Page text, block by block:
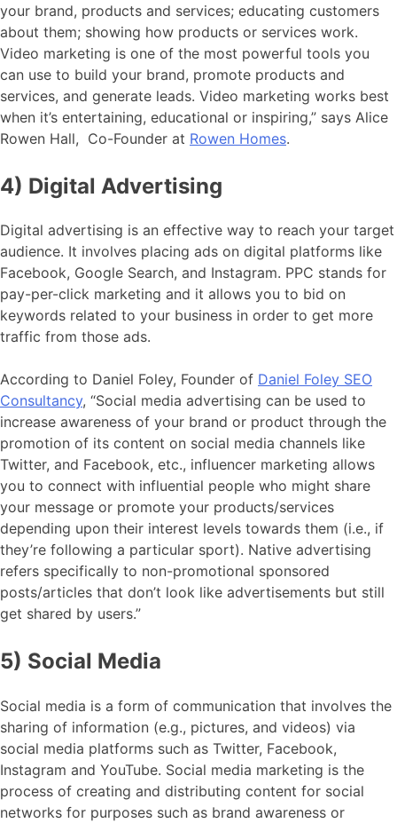
your brand, products and services; educating customers
about them; showing how products or services work.
Video marketing is one of the most powerful tools you
can use to build your brand, promote products and
services, and generate leads. Video marketing works best
when it’s entertaining, educational or inspiring,” says Alice
Rowen Hall, Co-Founder at Rowen Homes.
4) Digital Advertising
Digital advertising is an effective way to reach your target
audience. It involves placing ads on digital platforms like
Facebook, Google Search, and Instagram. PPC stands for
pay-per-click marketing and it allows you to bid on
keywords related to your business in order to get more
traffic from those ads.
According to Daniel Foley, Founder of Daniel Foley SEO
Consultancy, “Social media advertising can be used to
increase awareness of your brand or product through the
promotion of its content on social media channels like
Twitter, and Facebook, etc., influencer marketing allows
you to connect with influential people who might share
your message or promote your products/services
depending upon their interest levels towards them (i.e., if
they’re following a particular sport). Native advertising
refers specifically to non-promotional sponsored
posts/articles that don’t look like advertisements but still
get shared by users.”
5) Social Media
Social media is a form of communication that involves the
sharing of information (e.g., pictures, and videos) via
social media platforms such as Twitter, Facebook,
Instagram and YouTube. Social media marketing is the
process of creating and distributing content for social
networks for purposes such as brand awareness or